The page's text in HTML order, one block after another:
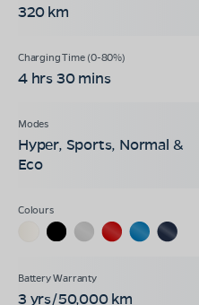
320 km
4 hrs 30 mins
Hyper, Sports, Normal &
Eco
3 yrs/50,000 km